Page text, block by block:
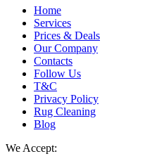
Home
Services
Prices & Deals
Our Company
Contacts
Follow Us
T&C
Privacy Policy
Rug Cleaning
Blog
We Accept: